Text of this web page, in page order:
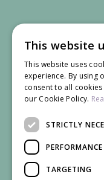
We
This website
This website uses
experience. By using
consent to all
our Cookie Policy.
STRICTLY
PERFORMANCE
TARGETING